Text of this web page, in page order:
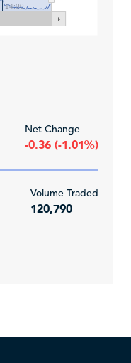
14:00
Net Change
-0.36 (-1.01%)
Volume Traded
120,790